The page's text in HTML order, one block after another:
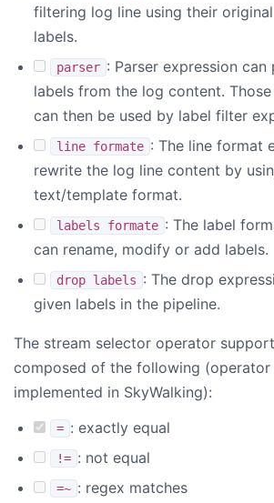
filtering log line using their
labels.
parser : Parser expression
labels from the log content.
can then be used by label filter
line formate : The line format
rewrite the log line content by
text/template format.
labels formate : The label
can rename, modify or add labels.
drop labels : The drop
given labels in the pipeline.
The stream selector operator
composed of the following (operator
implemented in SkyWalking):
= : exactly equal
!= : not equal
=~ : regex matches